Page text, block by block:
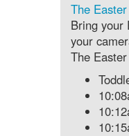
The
Bring your
your
The